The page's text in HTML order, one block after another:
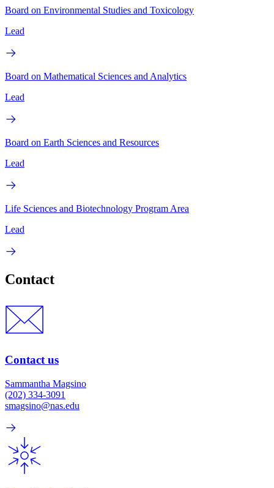
Board on Environmental Studies and Toxicology
Lead
Board on Mathematical Sciences and Analytics
Lead
Board on Earth Sciences and Resources
Lead
Life Sciences and Biotechnology Program Area
Lead
Contact
Contact us
Sammantha Magsino
(202) 334-3091
smagsino@nas.edu